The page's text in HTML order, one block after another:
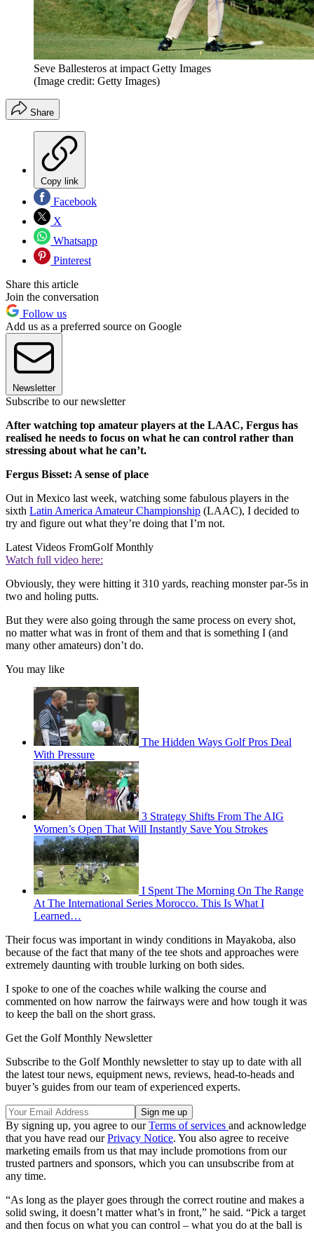
Seve Ballesteros at impact Getty Images
(Image credit: Getty Images)
Share
Copy link
Facebook
X
Whatsapp
Pinterest
Share this article
Join the conversation
Follow us
Add us as a preferred source on Google
Newsletter
Subscribe to our newsletter
After watching top amateur players at the LAAC, Fergus has
realised he needs to focus on what he can control rather than
stressing about what he can’t.
Fergus Bisset: A sense of place
Out in Mexico last week, watching some fabulous players in the
sixth Latin America Amateur Championship (LAAC), I decided to
try and figure out what they’re doing that I’m not.
Latest Videos FromGolf Monthly
Watch full video here:
Obviously, they were hitting it 310 yards, reaching monster par-5s in
two and holing putts.
But they were also going through the same process on every shot,
no matter what was in front of them and that is something I (and
many other amateurs) don’t do.
You may like
The Hidden Ways Golf Pros Deal
With Pressure
3 Strategy Shifts From The AIG
Women’s Open That Will Instantly Save You Strokes
I Spent The Morning On The Range
At The International Series Morocco. This Is What I
Learned…
Their focus was important in windy conditions in Mayakoba, also
because of the fact that many of the tee shots and approaches were
extremely daunting with trouble lurking on both sides.
I spoke to one of the coaches while walking the course and
commented on how narrow the fairways were and how tough it was
to keep the ball on the short grass.
Get the Golf Monthly Newsletter
Subscribe to the Golf Monthly newsletter to stay up to date with all
the latest tour news, equipment news, reviews, head-to-heads and
buyer’s guides from our team of experienced experts.
By signing up, you agree to ourTerms of services and acknowledge
that you have read ourPrivacy Notice. You also agree to receive
marketing emails from us that may include promotions from our
trusted partners and sponsors, which you can unsubscribe from at
any time.
“As long as the player goes through the correct routine and makes a
solid swing, it doesn’t matter what’s in front,” he said. “Pick a target
and then focus on what you can control – what you do at the ball is